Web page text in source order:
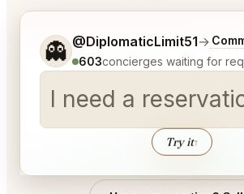
👻 @DiplomaticLimit51→
603concierges waiting for
I need a
Try it↑
Tell me a bit more about what